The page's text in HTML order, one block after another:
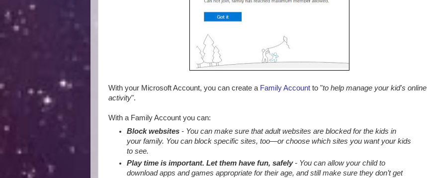
With your Microsoft Account, you can create a Family Account to "to help manage your kid's online
activity".
With a Family Account you can:
Block websites - You can make sure that adult websites are blocked for the kids in
your family. You can block specific sites, too—or choose which sites you want your kids
to see.
Play time is important. Let them have fun, safely- You can allow your child to
download apps and games appropriate for their age, and still make sure they don’t get